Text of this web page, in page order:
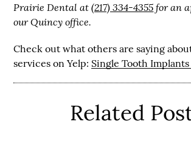
Prairie Dental at(217) 334-4355for an
our Quincy office.
Check out what others are saying
services on Yelp: Single Tooth
Related